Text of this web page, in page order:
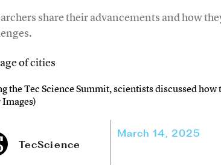
share their advancements and how
the Tec Science Summit, scientists discussed
TecScience
March 14, 2025